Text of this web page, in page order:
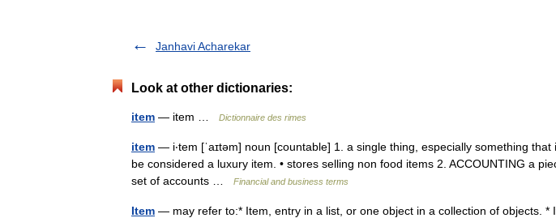
Janhavi Acharekar
Look at other dictionaries:
item — item … Dictionnaire des rimes
item — i‧tem [ˈaɪtəm] noun [countable] 1. a single thing, especially something that
be considered a luxury item. • stores selling non food items 2. ACCOUNTING a
set of accounts …
Financial and business terms
Item — may refer to:* Item, entry in a list, or one object in a collection of objects. *